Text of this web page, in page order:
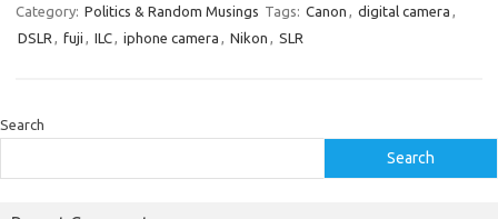
Category: Politics & Random Musings Tags: Canon , digital camera ,
DSLR , fuji , ILC, iphone camera , Nikon , SLR
Search
Search